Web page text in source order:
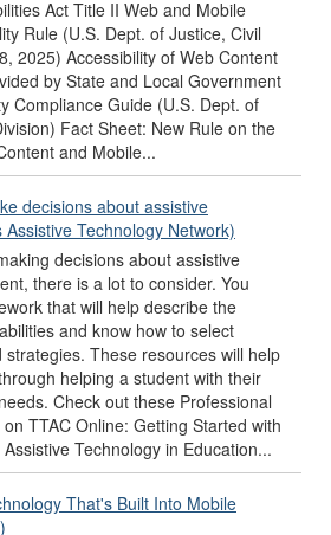
Act Title II Web and Mobile
Rule (U.S. Dept. of Justice, Civil
2025) Accessibility of Web Content
by State and Local Government
Compliance Guide (U.S. Dept. of
Fact Sheet: New Rule on the
and Mobile...
decisions about assistive
Technology Network)
decisions about assistive
there is a lot to consider. You
that will help describe the
and know how to select
These resources will help
helping a student with their
Check out these Professional
TTAC Online: Getting Started with
Technology in Education...
That's Built Into Mobile